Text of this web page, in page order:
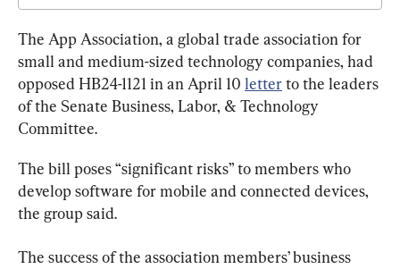
The App Association, a global trade association for
small and medium-sized technology companies, had
opposed HB24-1121 in an April 10 letter to the leaders
of the Senate Business, Labor, & Technology
Committee.
The bill poses “significant risks” to members who
develop software for mobile and connected devices,
the group said.
The success of the association members’ business